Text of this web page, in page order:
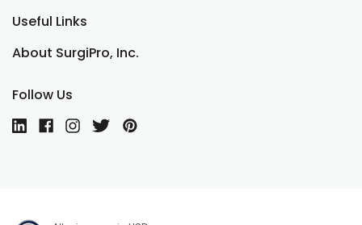
About SurgiPro, Inc.
Useful Links
Follow Us